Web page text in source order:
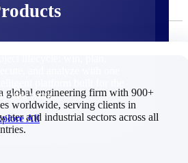
you work.
All
global engineering firm with 900+
worldwide, serving clients in
and industrial sectors across all